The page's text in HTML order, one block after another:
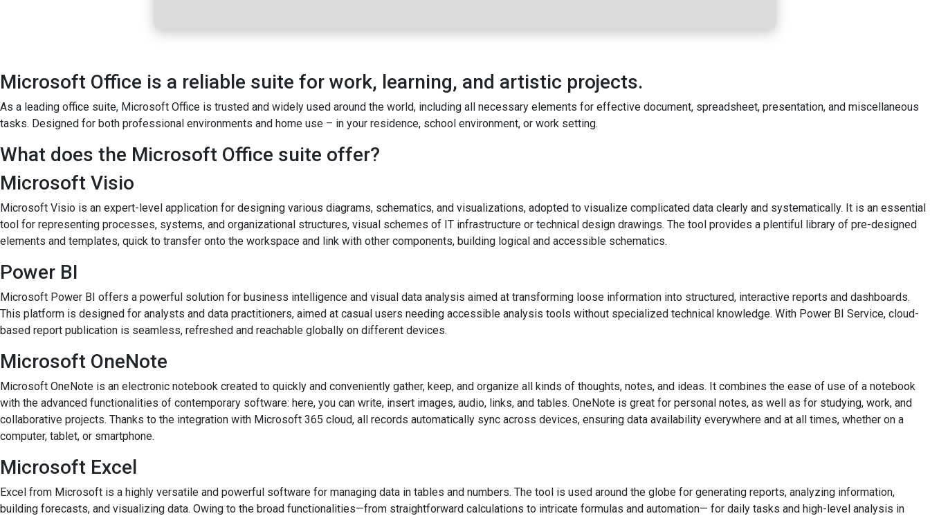
Microsoft Office is a reliable suite for work, learning, and artistic projects.
As a leading office suite, Microsoft Office is trusted and widely used around the world, including all necessary elements for effective document, spreadsheet, presentation, and miscellaneous
tasks. Designed for both professional environments and home use – in your residence, school environment, or work setting.
What does the Microsoft Office suite offer?
Microsoft Visio
Microsoft Visio is an expert-level application for designing various diagrams, schematics, and visualizations, adopted to visualize complicated data clearly and systematically. It is an essential
tool for representing processes, systems, and organizational structures, visual schemes of IT infrastructure or technical design drawings. The tool provides a plentiful library of pre-designed
elements and templates, quick to transfer onto the workspace and link with other components, building logical and accessible schematics.
Power BI
Microsoft Power BI offers a powerful solution for business intelligence and visual data analysis aimed at transforming loose information into structured, interactive reports and dashboards.
This platform is designed for analysts and data practitioners, aimed at casual users needing accessible analysis tools without specialized technical knowledge. With Power BI Service, cloud-
based report publication is seamless, refreshed and reachable globally on different devices.
Microsoft OneNote
Microsoft OneNote is an electronic notebook created to quickly and conveniently gather, keep, and organize all kinds of thoughts, notes, and ideas. It combines the ease of use of a notebook
with the advanced functionalities of contemporary software: here, you can write, insert images, audio, links, and tables. OneNote is great for personal notes, as well as for studying, work, and
collaborative projects. Thanks to the integration with Microsoft 365 cloud, all records automatically sync across devices, ensuring data availability everywhere and at all times, whether on a
computer, tablet, or smartphone.
Microsoft Excel
Excel from Microsoft is a highly versatile and powerful software for managing data in tables and numbers. The tool is used around the globe for generating reports, analyzing information,
building forecasts, and visualizing data. Owing to the broad functionalities—from straightforward calculations to intricate formulas and automation— for daily tasks and high-level analysis in